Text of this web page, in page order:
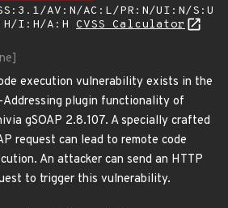
AV:N/AC:L/PR:N/UI:N/S:U
I:H/A:H CVSS Calculator
execution vulnerability exists in the
Addressing plugin functionality of
gSOAP 2.8.107. A specially crafted
request can lead to remote code
An attacker can send an HTTP
to trigger this vulnerability.